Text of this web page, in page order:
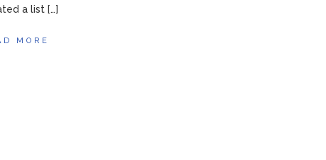
a list […]
MORE